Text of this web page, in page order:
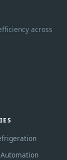
across